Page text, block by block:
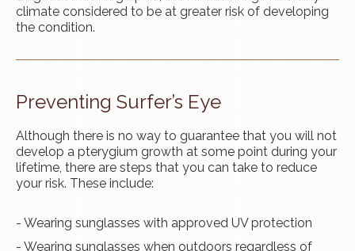
climate considered to be at greater risk of developing
the condition.
Preventing Surfer’s Eye
Although there is no way to guarantee that you will not
develop a pterygium growth at some point during your
lifetime, there are steps that you can take to reduce
your risk. These include:
- Wearing sunglasses with approved UV protection
- Wearing sunglasses when outdoors regardless of